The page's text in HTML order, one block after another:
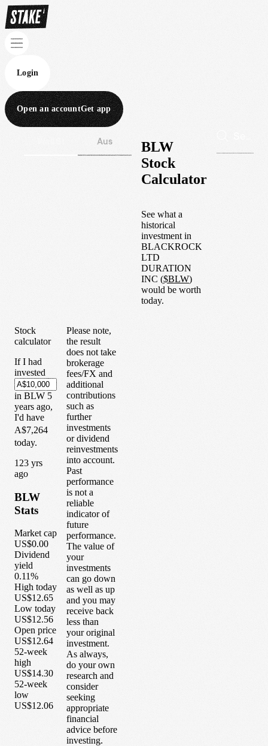
Login
Open an accountGet app
Aus
BLW
Stock
Calculator
See what a
historical
investment in
BLACKROCK
LTD
DURATION
INC ($BLW)
would be worth
today.
Stock
calculator
If I had
invested
in BLW 5
years ago,
I'd have
A$7,264
today.
123 yrs
ago
BLW
Stats
Market cap
US$0.00
Dividend
yield
0.11%
High today
US$12.65
Low today
US$12.56
Open price
US$12.64
52-week
high
US$14.30
52-week
low
US$12.06
Please note,
the result
does not take
brokerage
fees/FX and
additional
contributions
such as
further
investments
or dividend
reinvestments
into account.
Past
performance
is not a
reliable
indicator of
future
performance.
The value of
your
investments
can go down
as well as up
and you may
receive back
less than
your original
investment.
As always,
do your own
research and
consider
seeking
appropriate
financial
advice before
investing.